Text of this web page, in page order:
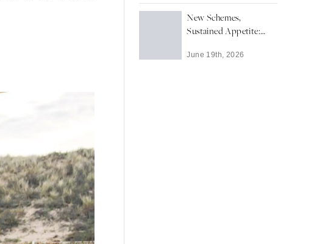
Thames' Highest-Value
Residential Sale of 2026
YTD
New Schemes,
Sustained Appetite:
New Development
June 19th, 2026